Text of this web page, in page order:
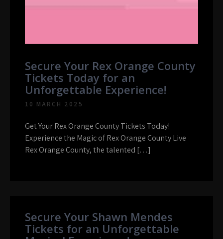
Secure Your Rex Orange County
Tickets Today for an
Unforgettable Experience!
10 MARCH 2025
Get Your Rex Orange County Tickets Today!
Experience the Magic of Rex Orange County Live
Rex Orange County, the talented […]
Secure Your Shawn Mendes
Tickets for an Unforgettable